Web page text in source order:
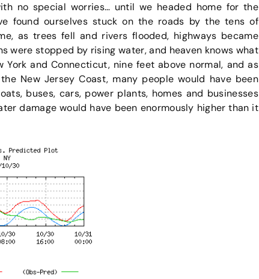
no special worries… until we headed home for the
found ourselves stuck on the roads by the tens of
as trees fell and rivers flooded, highways became
were stopped by rising water, and heaven knows what
and Connecticut, nine feet above normal, and as
New Jersey Coast, many people would have been
buses, cars, power plants, homes and businesses
damage would have been enormously higher than it